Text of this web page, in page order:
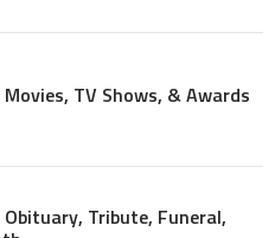
TV Shows, & Awards
Tribute, Funeral,